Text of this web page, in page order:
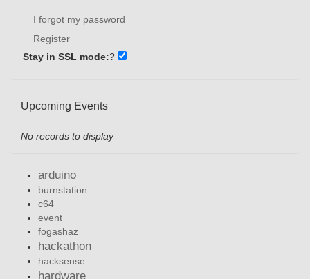
I forgot my password
Register
Stay in SSL mode:?
Upcoming Events
No records to display
arduino
burnstation
c64
event
fogashaz
hackathon
hacksense
hardware